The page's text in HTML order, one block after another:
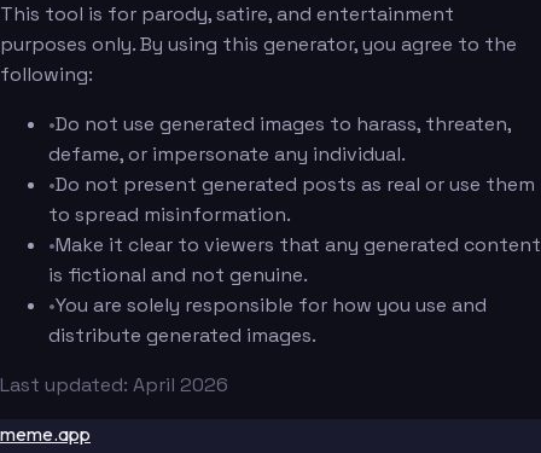
This tool is for parody, satire, and entertainment
purposes only. By using this generator, you agree to the
following:
•Do not use generated images to harass, threaten,
defame, or impersonate any individual.
•Do not present generated posts as real or use them
to spread misinformation.
•Make it clear to viewers that any generated content
is fictional and not genuine.
•You are solely responsible for how you use and
distribute generated images.
Last updated: April 2026
meme.app